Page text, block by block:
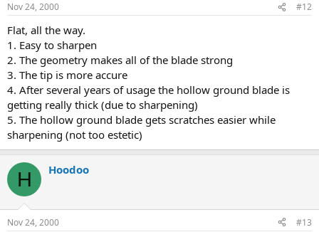
Nov 24, 2000 #12
Flat, all the way.
1. Easy to sharpen
2. The geometry makes all of the blade strong
3. The tip is more accure
4. After several years of usage the hollow ground blade is
getting really thick (due to sharpening)
5. The hollow ground blade gets scratches easier while
sharpening (not too estetic)
H Hoodoo
Nov 24, 2000 #13